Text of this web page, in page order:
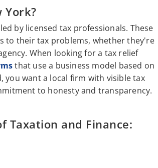
York?
by licensed tax professionals. These
to their tax problems, whether they're
When looking for a tax relief
that use a business model based on
you want a local firm with visible tax
to honesty and transparency.
Taxation and Finance: